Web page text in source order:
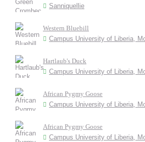
Sanniquellie
Western Bluebill
Campus University of Liberia,
Hartlaub's Duck
Campus University of Liberia,
African Pygmy Goose
Campus University of Liberia,
African Pygmy Goose
Campus University of Liberia,